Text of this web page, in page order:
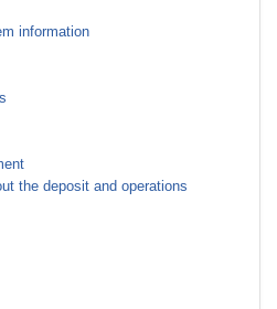
information
the deposit and operations